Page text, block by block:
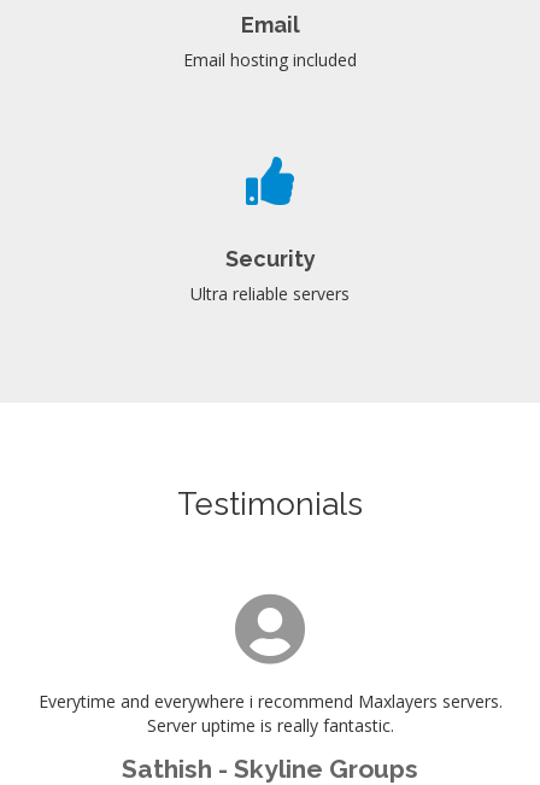
Email
Email hosting included
Security
Ultra reliable servers
Testimonials
Everytime and everywhere i recommend Maxlayers servers.
Server uptime is really fantastic.
Sathish - Skyline Groups